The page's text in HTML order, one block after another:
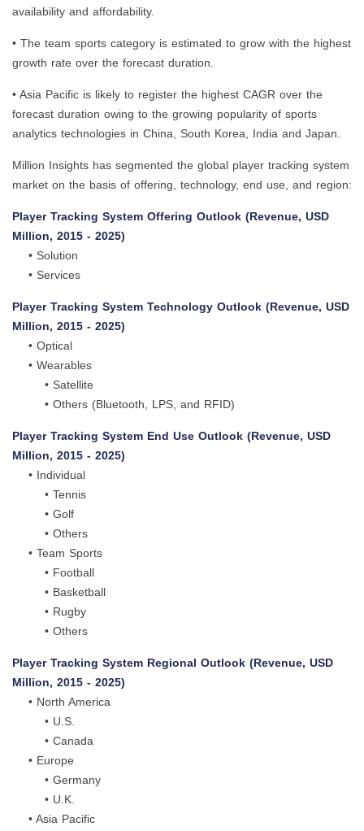
availability and affordability.
• The team sports category is estimated to grow with the highest
growth rate over the forecast duration.
• Asia Pacific is likely to register the highest CAGR over the
forecast duration owing to the growing popularity of sports
analytics technologies in China, South Korea, India and Japan.
Million Insights has segmented the global player tracking system
market on the basis of offering, technology, end use, and region:
Player Tracking System Offering Outlook (Revenue, USD
Million, 2015 - 2025)
• Solution
• Services
Player Tracking System Technology Outlook (Revenue, USD
Million, 2015 - 2025)
• Optical
• Wearables
• Satellite
• Others (Bluetooth, LPS, and RFID)
Player Tracking System End Use Outlook (Revenue, USD
Million, 2015 - 2025)
• Individual
• Tennis
• Golf
• Others
• Team Sports
• Football
• Basketball
• Rugby
• Others
Player Tracking System Regional Outlook (Revenue, USD
Million, 2015 - 2025)
• North America
• U.S.
• Canada
• Europe
• Germany
• U.K.
• Asia Pacific